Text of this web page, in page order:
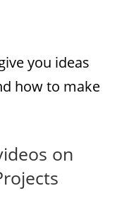
you ideas
how to make
on